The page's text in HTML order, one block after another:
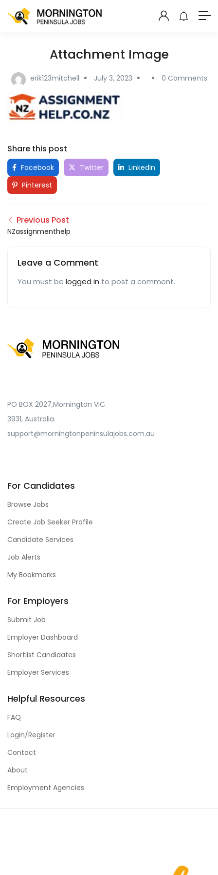
Attachment Image
erik123mitchell July 3, 2023 0 Comments
Share this post
Facebook Twitter
LinkedIn
Pinterest
Previous Post
NZassignmenthelp
Leave a Comment
You must be logged in to post a comment.
PO BOX 2027,Mornington VIC
3931, Australia.
support@morningtonpeninsulajobs.com.au
For Candidates
Browse Jobs
Create Job Seeker Profile
Candidate Services
Job Alerts
My Bookmarks
For Employers
Submit Job
Employer Dashboard
Shortlist Candidates
Employer Services
Helpful Resources
FAQ
Login/Register
Contact
About
Employment Agencies